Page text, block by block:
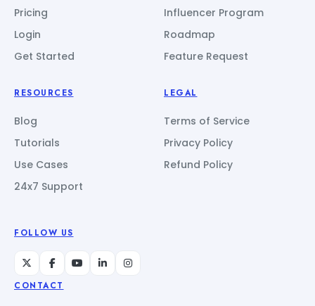
Pricing
Login
Get Started
Influencer Program
Roadmap
Feature Request
RESOURCES
Blog
Tutorials
Use Cases
24x7 Support
LEGAL
Terms of Service
Privacy Policy
Refund Policy
FOLLOW US
CONTACT